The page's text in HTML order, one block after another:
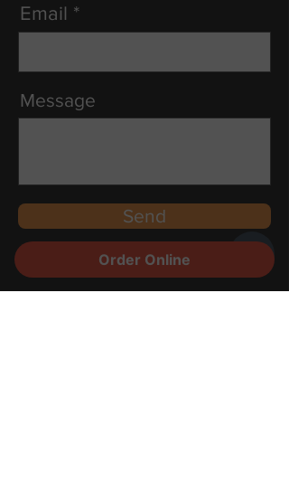
Email
Message
Send
Order Online